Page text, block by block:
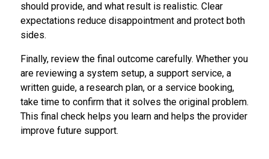
should provide, and what result is realistic. Clear
expectations reduce disappointment and protect both
sides.
Finally, review the final outcome carefully. Whether you
are reviewing a system setup, a support service, a
written guide, a research plan, or a service booking,
take time to confirm that it solves the original problem.
This final check helps you learn and helps the provider
improve future support.